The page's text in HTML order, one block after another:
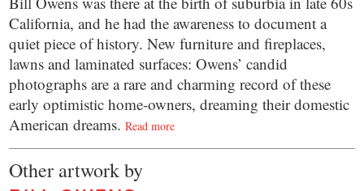
California, and he had the awareness to document a
quiet piece of history. New furniture and fireplaces,
lawns and laminated surfaces: Owens’ candid
photographs are a rare and charming record of these
early optimistic home-owners, dreaming their domestic
American dreams.Read more
Other artwork by